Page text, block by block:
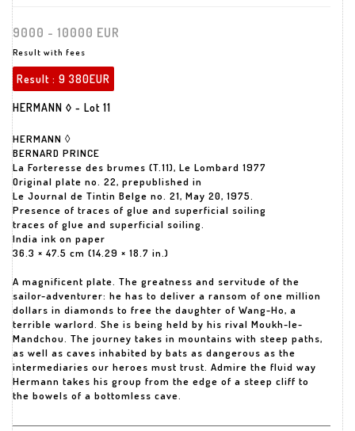
9000 - 10000 EUR
Result with fees
Result : 9 380EUR
HERMANN ◊ - Lot 11
HERMANN ◊
BERNARD PRINCE
La Forteresse des brumes (T.11), Le Lombard 1977
Original plate no. 22, prepublished in
Le Journal de Tintin Belge no. 21, May 20, 1975.
Presence of traces of glue and superficial soiling
traces of glue and superficial soiling.
India ink on paper
36.3 × 47.5 cm (14.29 × 18.7 in.)
A magnificent plate. The greatness and servitude of the
sailor-adventurer: he has to deliver a ransom of one million
dollars in diamonds to free the daughter of Wang-Ho, a
terrible warlord. She is being held by his rival Moukh-le-
Mandchou. The journey takes in mountains with steep paths,
as well as caves inhabited by bats as dangerous as the
intermediaries our heroes must trust. Admire the fluid way
Hermann takes his group from the edge of a steep cliff to
the bowels of a bottomless cave.